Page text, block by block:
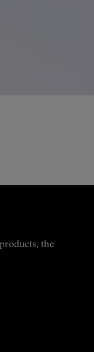
the